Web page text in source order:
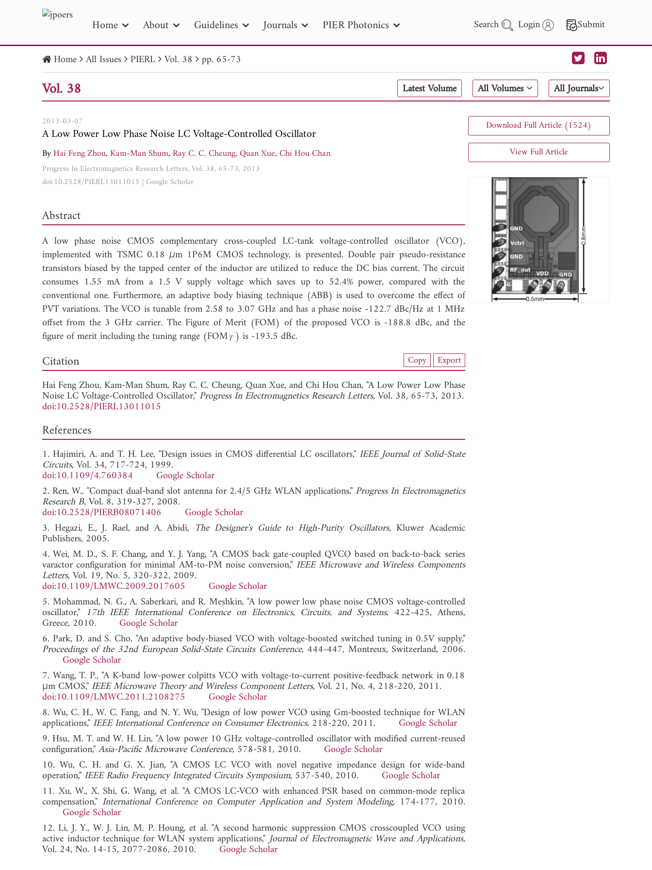
Home About Guidelines Journals PIER Photonics Search Login Submit
PIER PIER B PIER C PIER M
PIER Letters
Publication Date
to Search 2025 - 2026
Home All Issues PIERL Vol. 38 pp. 65-73
Vol. 38 Latest Volume All Volumes All Journals
2013-03-07
A Low Power Low Phase Noise LC Voltage-Controlled Oscillator
ByHai Feng Zhou,Kam-Man Shum,Ray C. C. Cheung,Quan Xue,Chi Hou Chan
Progress In Electromagnetics Research Letters, Vol. 38, 65-73, 2013
doi:10.2528/PIERL13011015 | Google Scholar
Abstract
A low phase noise CMOS complementary cross-coupled LC-tank voltage-controlled oscillator (VCO),
implemented with TSMC 0.18μm 1P6M CMOS technology, is presented. Double pair pseudo-resistance
transistors biased by the tapped center of the inductor are utilized to reduce the DC bias current. The circuit
consumes 1.55 mA from a 1.5 V supply voltage which saves up to 52.4% power, compared with the
conventional one. Furthermore, an adaptive body biasing technique (ABB) is used to overcome the effect of
PVT variations. The VCO is tunable from 2.58 to 3.07 GHz and has a phase noise -122.7 dBc/Hz at 1 MHz
offset from the 3 GHz carrier. The Figure of Merit (FOM) of the proposed VCO is -188.8 dBc, and the
figure of merit including the tuning range (FOMT) is -193.5 dBc.
View Full Article
Citation Copy Export
Hai Feng Zhou, Kam-Man Shum, Ray C. C. Cheung, Quan Xue, and Chi Hou Chan, "A Low Power Low Phase
Noise LC Voltage-Controlled Oscillator," Progress In Electromagnetics Research Letters, Vol. 38, 65-73, 2013.
doi:10.2528/PIERL13011015
References
1. Hajimiri, A. and T. H. Lee, "Design issues in CMOS differential LC oscillators," IEEE Journal of Solid-State
Circuits, Vol. 34, 717-724, 1999.
doi:10.1109/4.760384
Google Scholar
2. Ren, W., "Compact dual-band slot antenna for 2.4/5 GHz WLAN applications," Progress In Electromagnetics
Research B, Vol. 8, 319-327, 2008.
doi:10.2528/PIERB08071406
Google Scholar
3. Hegazi, E., J. Rael, and A. Abidi, The Designer's Guide to High-Purity Oscillators, Kluwer Academic
Publishers, 2005.
4. Wei, M. D., S. F. Chang, and Y. J. Yang, "A CMOS back gate-coupled QVCO based on back-to-back series
varactor configuration for minimal AM-to-PM noise conversion," IEEE Microwave and Wireless Components
Letters, Vol. 19, No. 5, 320-322, 2009.
doi:10.1109/LMWC.2009.2017605
Google Scholar
5. Mohammad, N. G., A. Saberkari, and R. Meshkin, "A low power low phase noise CMOS voltage-controlled
oscillator," 17th IEEE International Conference on Electronics, Circuits, and Systems, 422-425, Athens,
Greece, 2010. Google Scholar
6. Park, D. and S. Cho, "An adaptive body-biased VCO with voltage-boosted switched tuning in 0.5V supply,"
Proceedings of the 32nd European Solid-State Circuits Conference, 444-447, Montreux, Switzerland, 2006.
Google Scholar
7. Wang, T. P., "A K-band low-power colpitts VCO with voltage-to-current positive-feedback network in 0.18
μm CMOS," IEEE Microwave Theory and Wireless Component Letters, Vol. 21, No. 4, 218-220, 2011.
doi:10.1109/LMWC.2011.2108275
Google Scholar
8. Wu, C. H., W. C. Fang, and N. Y. Wu, "Design of low power VCO using Gm-boosted technique for WLAN
applications," IEEE International Conference on Consumer Electronics, 218-220, 2011. Google Scholar
9. Hsu, M. T. and W. H. Lin, "A low power 10 GHz voltage-controlled oscillator with modified current-reused
configuration,"Asia-Pacific Microwave Conference, 578-581, 2010. Google Scholar
10. Wu, C. H. and G. X. Jian, "A CMOS LC VCO with novel negative impedance design for wide-band
operation," IEEE Radio Frequency Integrated Circuits Symposium, 537-540, 2010. Google Scholar
11. Xu, W., X. Shi, G. Wang, et al. "A CMOS LC-VCO with enhanced PSR based on common-mode replica
compensation," International Conference on Computer Application and System Modeling, 174-177, 2010.
Google Scholar
12. Li, J. Y., W. J. Lin, M. P. Houng, et al. "A second harmonic suppression CMOS crosscoupled VCO using
active inductor technique for WLAN system applications,"Journal of Electromagnetic Wave and Applications,
Vol. 24, No. 14-15, 2077-2086, 2010. Google Scholar
Download Full Article (1524)
View Full Article